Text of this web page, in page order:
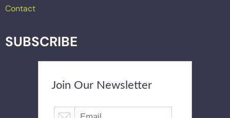
Contact
SUBSCRIBE
Join Our Newsletter